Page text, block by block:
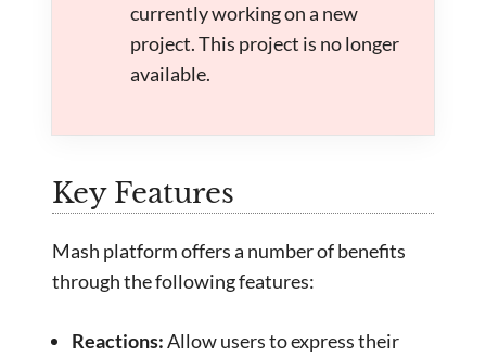
currently working on a new
project. This project is no longer
available.
Key Features
Mash platform offers a number of benefits
through the following features:
Reactions:Allow users to express their